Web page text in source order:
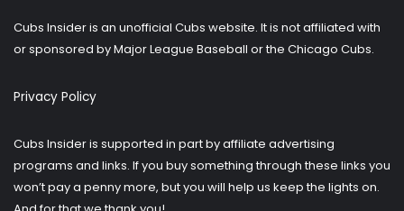
Cubs Insider is an unofficial Cubs website. It is not affiliated with
or sponsored by Major League Baseball or the Chicago Cubs.
Privacy Policy
Cubs Insider is supported in part by affiliate advertising
programs and links. If you buy something through these links you
won’t pay a penny more, but you will help us keep the lights on.